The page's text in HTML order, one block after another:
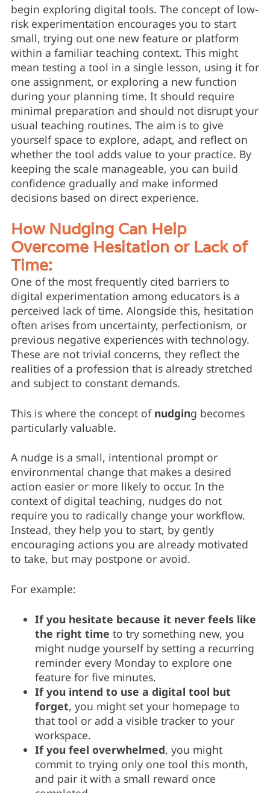
begin exploring digital tools. The concept of low-
risk experimentation encourages you to start
small, trying out one new feature or platform
within a familiar teaching context. This might
mean testing a tool in a single lesson, using it for
one assignment, or exploring a new function
during your planning time. It should require
minimal preparation and should not disrupt your
usual teaching routines. The aim is to give
yourself space to explore, adapt, and reflect on
whether the tool adds value to your practice. By
keeping the scale manageable, you can build
confidence gradually and make informed
decisions based on direct experience.
How Nudging Can Help
Overcome Hesitation or Lack of
Time:
One of the most frequently cited barriers to
digital experimentation among educators is a
perceived lack of time. Alongside this, hesitation
often arises from uncertainty, perfectionism, or
previous negative experiences with technology.
These are not trivial concerns, they reflect the
realities of a profession that is already stretched
and subject to constant demands.
This is where the concept of nudging becomes
particularly valuable.
A nudge is a small, intentional prompt or
environmental change that makes a desired
action easier or more likely to occur. In the
context of digital teaching, nudges do not
require you to radically change your workflow.
Instead, they help you to start, by gently
encouraging actions you are already motivated
to take, but may postpone or avoid.
For example:
If you hesitate because it never feels like
the right time to try something new, you
might nudge yourself by setting a recurring
reminder every Monday to explore one
feature for five minutes.
If you intend to use a digital tool but
forget, you might set your homepage to
that tool or add a visible tracker to your
workspace.
If you feel overwhelmed, you might
commit to trying only one tool this month,
and pair it with a small reward once